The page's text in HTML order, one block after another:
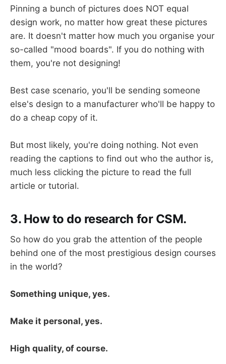
Pinning a bunch of pictures does NOT equal
design work, no matter how great these pictures
are. It doesn't matter how much you organise your
so-called "mood boards". If you do nothing with
them, you're not designing!
Best case scenario, you'll be sending someone
else's design to a manufacturer who'll be happy to
do a cheap copy of it.
But most likely, you're doing nothing. Not even
reading the captions to find out who the author is,
much less clicking the picture to read the full
article or tutorial.
3. How to do research for CSM.
So how do you grab the attention of the people
behind one of the most prestigious design courses
in the world?
Something unique, yes.
Make it personal, yes.
High quality, of course.